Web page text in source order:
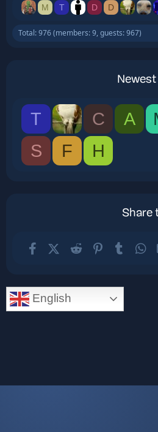
M T D D
Total: 976 (members: 9, guests: 967)
T C A
S
F H
Share
FacebookX (Twitter)
Reddit PinterestTumblr
English